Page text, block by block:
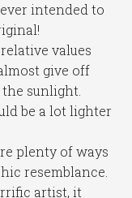
intended to
values
give off
sunlight.
be a lot lighter
plenty of ways
resemblance.
artist, it